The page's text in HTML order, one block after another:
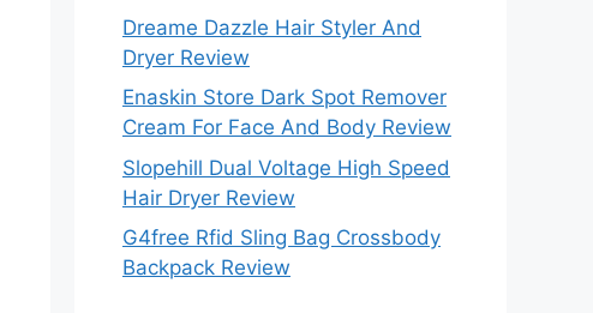
Dreame Dazzle Hair Styler And
Dryer Review
Enaskin Store Dark Spot Remover
Cream For Face And Body Review
Slopehill Dual Voltage High Speed
Hair Dryer Review
G4free Rfid Sling Bag Crossbody
Backpack Review